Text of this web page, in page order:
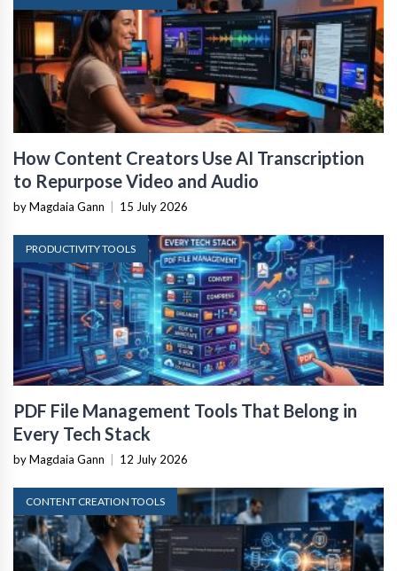
How Content Creators Use AI Transcription
to Repurpose Video and Audio
by Magdaia Gann | 15 July 2026
PRODUCTIVITY TOOLS
PDF File Management Tools That Belong in
Every Tech Stack
by Magdaia Gann | 12 July 2026
CONTENT CREATION TOOLS